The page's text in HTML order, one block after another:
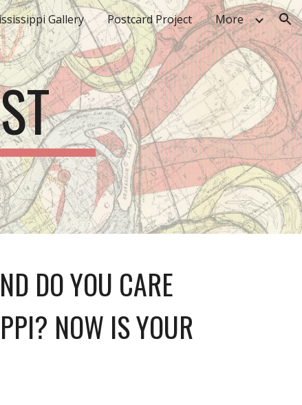
Gallery Postcard Project More
DO YOU CARE
NOW IS YOUR